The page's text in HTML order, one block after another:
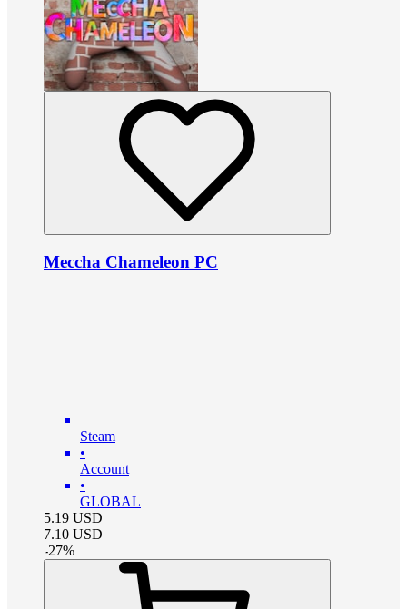
Meccha Chameleon PC
Steam
•
Account
•
GLOBAL
5.19 USD
7.10 USD
-27%